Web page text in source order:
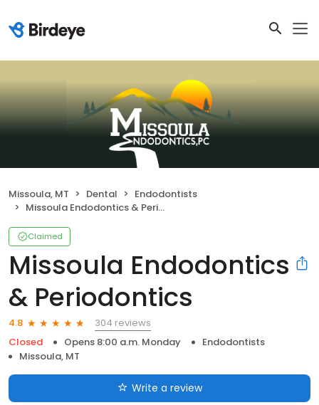
Missoula, MT Dental
Endodontists
Missoula Endodontics & Periodontics
Claimed
Missoula Endodontics
& Periodontics
4.8
304 reviews
Closed
Opens 8:00 a.m. Monday
Endodontists
Missoula, MT
Write a review